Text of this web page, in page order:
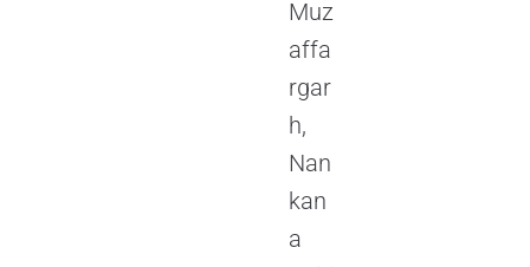
Muz
affa
rgar
h,
Nan
kan
a